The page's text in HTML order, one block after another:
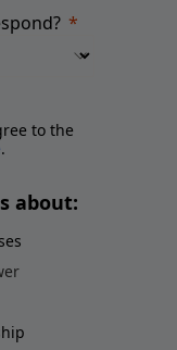
to the
.
about: